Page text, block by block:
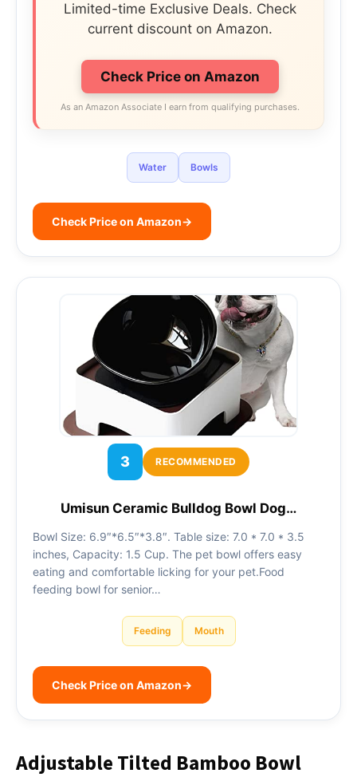
Limited-time Exclusive Deals. Check
current discount on Amazon.
Check Price on Amazon
As an Amazon Associate I earn from qualifying purchases.
Water Bowls
Check Price on Amazon→
3 RECOMMENDED
Umisun Ceramic Bulldog Bowl Dog…
Bowl Size: 6.9″*6.5″*3.8″. Table size: 7.0 * 7.0 * 3.5
inches, Capacity: 1.5 Cup. The pet bowl offers easy
eating and comfortable licking for your pet.Food
feeding bowl for senior…
Feeding Mouth
Check Price on Amazon→
Adjustable Tilted Bamboo Bowl